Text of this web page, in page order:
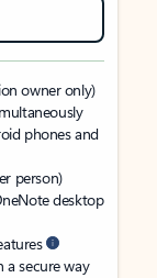
owner only)
phones and
person)
desktop
a secure way